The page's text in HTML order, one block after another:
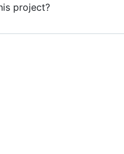
project?